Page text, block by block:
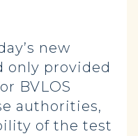
new
only provided
BVLOS
authorities,
of the test